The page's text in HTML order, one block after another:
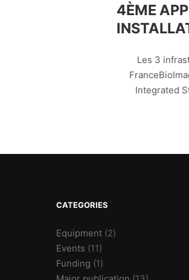
4ÈME
Les 3
Integrated
CATEGORIES
Equipment (2)
Events (11)
Funding (1)